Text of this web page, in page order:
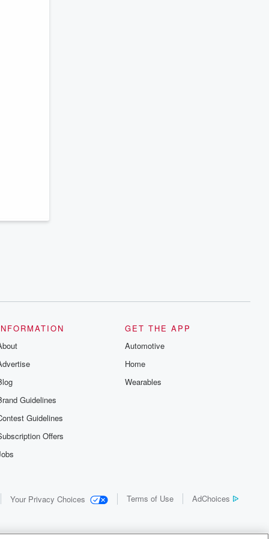
Guidelines
Guidelines
Offers
GET THE APP
Automotive
Home
Wearables
Your Privacy Choices Terms of Use AdChoices